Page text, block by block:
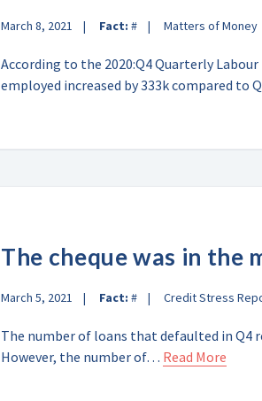
March 8, 2021 Fact: # Matters of Money
According to the 2020:Q4 Quarterly
employed increased by 333k compared to
The cheque was in the
March 5, 2021 Fact: # Credit Stress
The number of loans that defaulted in Q4
However, the number of… Read More